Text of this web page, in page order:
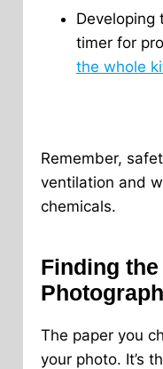
Developing
timer for
the whole
Remember,
ventilation and
chemicals.
Finding
The paper you
your photo. It’s